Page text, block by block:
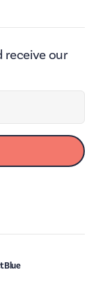
receive our